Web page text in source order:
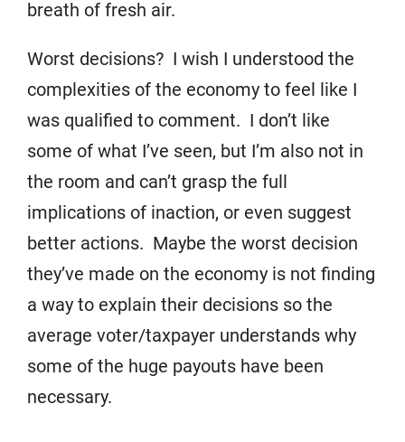
breath of fresh air.
Worst decisions? I wish I understood the
complexities of the economy to feel like I
was qualified to comment. I don’t like
some of what I’ve seen, but I’m also not in
the room and can’t grasp the full
implications of inaction, or even suggest
better actions. Maybe the worst decision
they’ve made on the economy is not finding
a way to explain their decisions so the
average voter/taxpayer understands why
some of the huge payouts have been
necessary.